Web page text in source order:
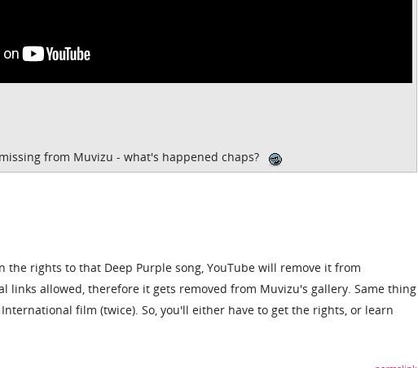
from Muvizu - what's happened chaps?
the rights to that Deep Purple song, YouTube will remove it from
links allowed, therefore it gets removed from Muvizu's gallery. Same thing
film (twice). So, you'll either have to get the rights, or learn